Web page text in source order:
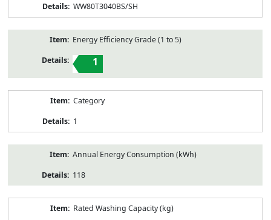
WW80T3040BS/SH
Energy Efficiency Grade (1 to 5)
1
Category
1
Annual Energy Consumption (kWh)
118
Rated Washing Capacity (kg)